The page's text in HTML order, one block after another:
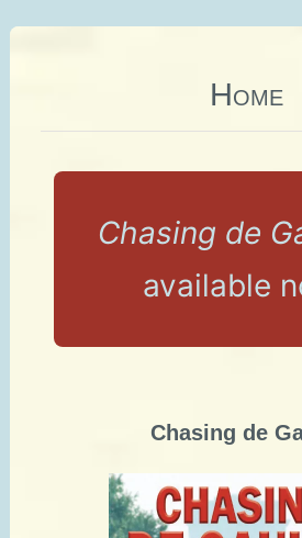
Home
Chasing de
available
Chasing de